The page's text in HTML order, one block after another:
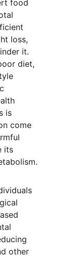
food
loss,
it.
diet,
is
come
its
other